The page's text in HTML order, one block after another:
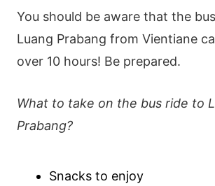
You should be aware that the
Luang Prabang from Vientiane
over 10 hours! Be prepared.
What to take on the bus ride to
Prabang?
Snacks to enjoy